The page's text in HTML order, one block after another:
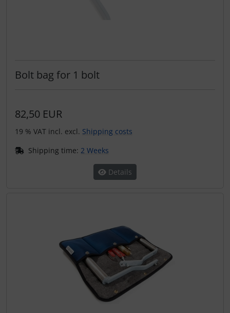
Bolt bag for 1 bolt
82,50 EUR
19 % VAT incl. excl. Shipping costs
Shipping time: 2 Weeks
Details